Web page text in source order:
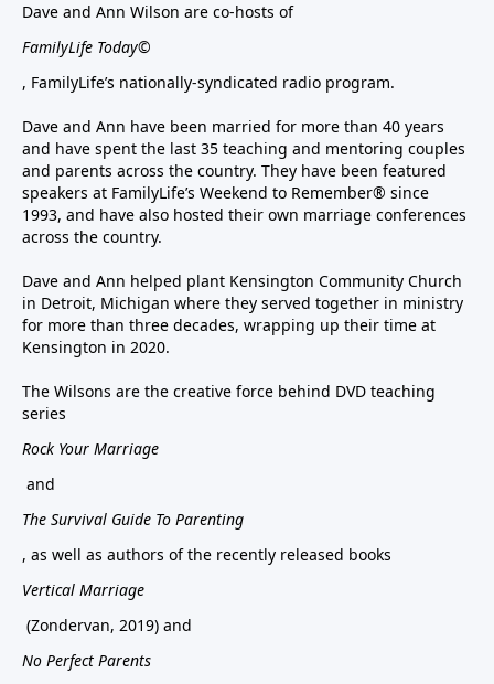
Dave and Ann Wilson are co-hosts of
FamilyLife Today©
, FamilyLife’s nationally-syndicated radio program.
Dave and Ann have been married for more than 40 years
and have spent the last 35 teaching and mentoring couples
and parents across the country. They have been featured
speakers at FamilyLife’s Weekend to Remember® since
1993, and have also hosted their own marriage conferences
across the country.
Dave and Ann helped plant Kensington Community Church
in Detroit, Michigan where they served together in ministry
for more than three decades, wrapping up their time at
Kensington in 2020.
The Wilsons are the creative force behind DVD teaching
series
Rock Your Marriage
and
The Survival Guide To Parenting
, as well as authors of the recently released books
Vertical Marriage
(Zondervan, 2019) and
No Perfect Parents